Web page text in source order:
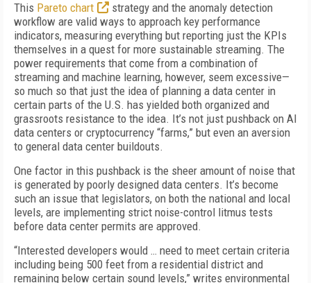
This Pareto chart
strategy and the anomaly detection
workflow are valid ways to approach key performance
indicators, measuring everything but reporting just the KPIs
themselves in a quest for more sustainable streaming. The
power requirements that come from a combination of
streaming and machine learning, however, seem excessive—
so much so that just the idea of planning a data center in
certain parts of the U.S. has yielded both organized and
grassroots resistance to the idea. It’s not just pushback on AI
data centers or cryptocurrency “farms,” but even an aversion
to general data center buildouts.
One factor in this pushback is the sheer amount of noise that
is generated by poorly designed data centers. It’s become
such an issue that legislators, on both the national and local
levels, are implementing strict noise-control litmus tests
before data center permits are approved.
“Interested developers would … need to meet certain criteria
including being 500 feet from a residential district and
remaining below certain sound levels,” writes environmental